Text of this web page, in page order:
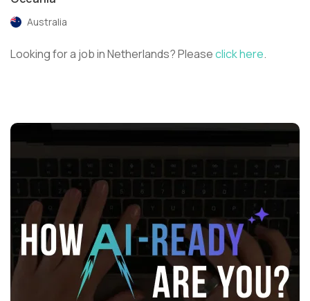
Australia
Looking for a job in Netherlands? Pleaseclick here.